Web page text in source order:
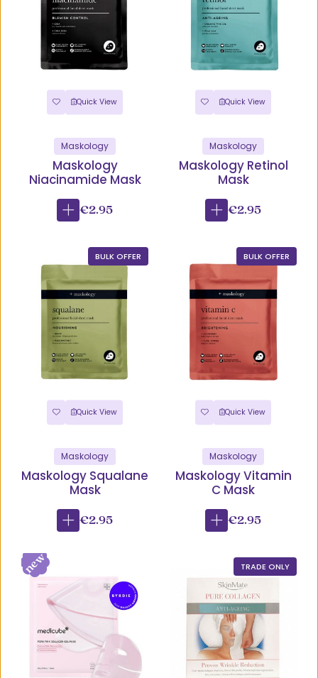
Quick View
Maskology
Maskology
Niacinamide Mask
€2.95
Quick View
Maskology
Maskology Retinol
Mask
€2.95
BULK OFFER
Quick View
Maskology
Maskology Squalane
Mask
€2.95
BULK OFFER
Quick View
Maskology
Maskology Vitamin
C Mask
€2.95
TRADE ONLY